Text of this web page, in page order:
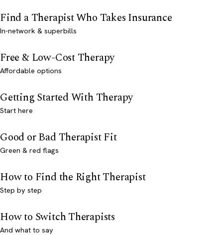
Find a Therapist Who Takes Insurance
In-network & superbills
Free & Low-Cost Therapy
Affordable options
Getting Started With Therapy
Start here
Good or Bad Therapist Fit
Green & red flags
How to Find the Right Therapist
Step by step
How to Switch Therapists
And what to say